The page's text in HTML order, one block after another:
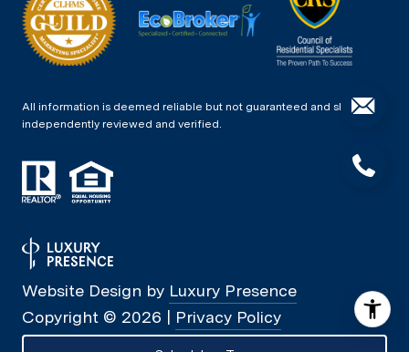
All information is deemed reliable but not guaranteed and should be
independently reviewed and verified.
Website Design by Luxury Presence
Copyright © 2026 | Privacy Policy